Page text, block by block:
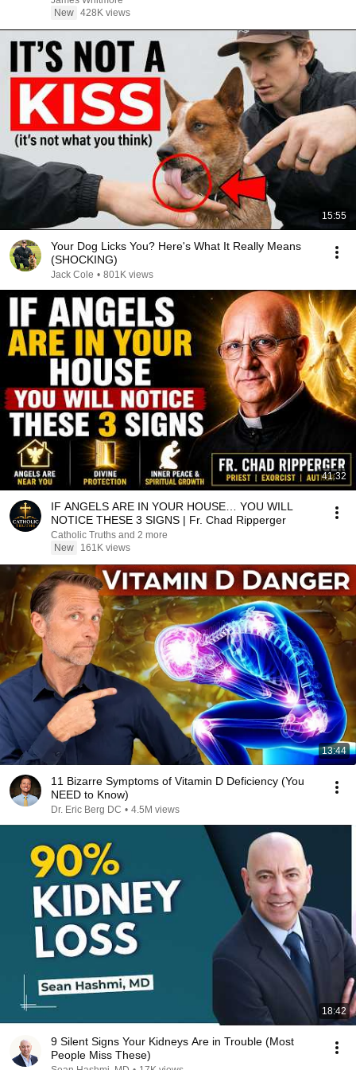
New 428K views
15:55
Your Dog Licks You? Here's What It Really Means
(SHOCKING)
Jack Cole • 801K views
41:32
IF ANGELS ARE IN YOUR HOUSE… YOU WILL
NOTICE THESE 3 SIGNS | Fr. Chad Ripperger
Catholic Truths and 2 more
New
161K views
13:44
11 Bizarre Symptoms of Vitamin D Deficiency (You
NEED to Know)
Dr. Eric Berg DC • 4.5M views
18:42
9 Silent Signs Your Kidneys Are in Trouble (Most
People Miss These)